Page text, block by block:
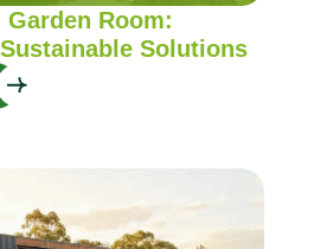
Room:
Solutions